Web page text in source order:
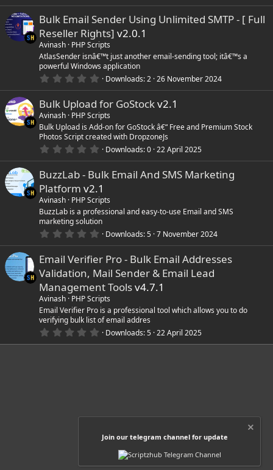
0
t
a
r
(
s
Bulk Email Sender Using Unlimited SMTP - [ Full
Reseller Rights] v2.0.1
Avinash PHP Scripts
AtlasSender isnâ€™t just another email-sending tool; itâ€™s a
powerful Windows application
0
0
s
t
a
r
)
Downloads 2 26 November 2024
Bulk Upload for GoStockv2.1
Avinash PHP Scripts
Bulk Upload is Add-on for GoStock â€“ Free and Premium Stock
Photos Script created with DropzoneJs
0
0
s
t
a
r
(
s
Downloads 0 22 April 2025
BuzzLab - Bulk Email And SMS Marketing
Platform v2.1
Avinash PHP Scripts
BuzzLab is a professional and easy-to-use Email and SMS
marketing solution
0
0
s
t
a
r
(
s
)
Downloads 5 7 November 2024
Email Verifier Pro - Bulk Email Addresses
Validation, Mail Sender & Email Lead
Management Toolsv4.7.1
Avinash PHP Scripts
Email Verifier Pro is a professional tool which allows you to do
verifying bulk list of email addres
0
)
Downloads 5 22 April 2025
Join our telegram channel for update